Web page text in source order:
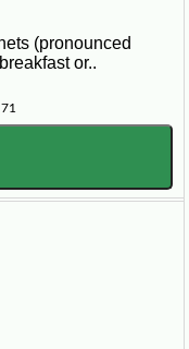
(pronounced
or..
71